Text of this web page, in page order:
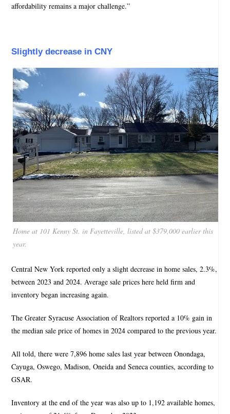
affordability remains a major challenge.”
Slightly decrease in CNY
Home at 101 Kenny St. in Fayetteville, listed at $379,000 earlier this
year.
Central New York reported only a slight decrease in home sales, 2.3%,
between 2023 and 2024. Average sale prices here held firm and
inventory began increasing again.
The Greater Syracuse Association of Realtors reported a 10% gain in
the median sale price of homes in 2024 compared to the previous year.
All told, there were 7,896 home sales last year between Onondaga,
Cayuga, Oswego, Madison, Oneida and Seneca counties, according to
GSAR.
Inventory at the end of the year was also up to 1,192 available homes,